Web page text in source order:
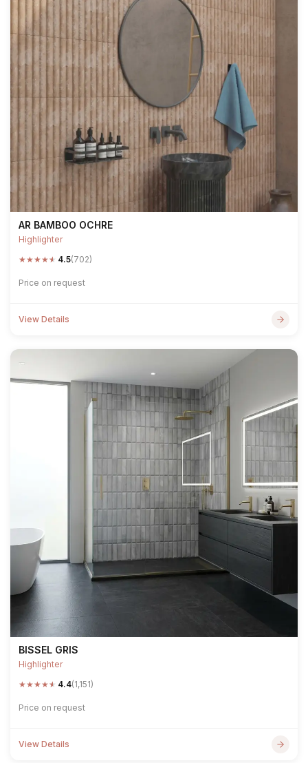
AR BAMBOO OCHRE
Highlighter
★★★★★ 4.5(702)
Price on request
View Details
BISSEL GRIS
Highlighter
★★★★★ 4.4(1,151)
Price on request
View Details